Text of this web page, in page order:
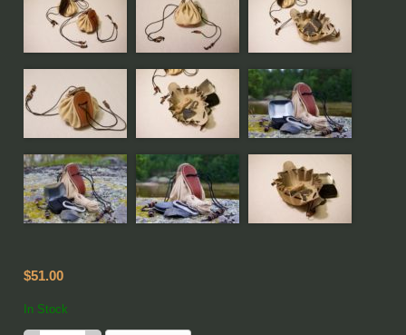
$51.00
In Stock